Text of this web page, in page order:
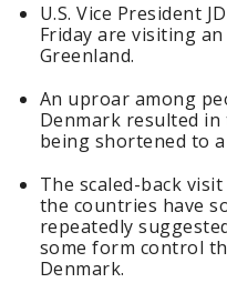
U.S. Vice President
Friday are visiting
Greenland.
An uproar among
Denmark resulted
being shortened to a
The scaled-back
the countries have
repeatedly
some form control
Denmark.